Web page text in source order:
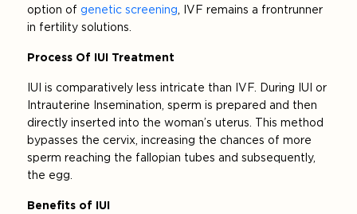
option ofgenetic screening, IVF remains a frontrunner
in fertility solutions.
Process Of IUI Treatment
IUI is comparatively less intricate than IVF. During IUI or
Intrauterine Insemination, sperm is prepared and then
directly inserted into the woman’s uterus. This method
bypasses the cervix, increasing the chances of more
sperm reaching the fallopian tubes and subsequently,
the egg.
Benefits of IUI